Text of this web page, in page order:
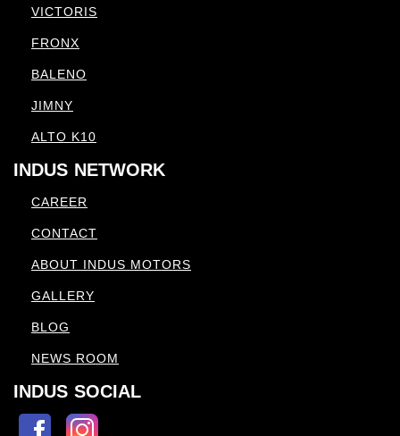
VICTORIS
FRONX
BALENO
JIMNY
ALTO K10
INDUS NETWORK
CAREER
CONTACT
ABOUT INDUS MOTORS
GALLERY
BLOG
NEWS ROOM
INDUS SOCIAL